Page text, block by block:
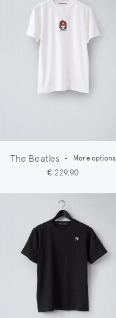
The Beatles - More options
€ 229,90